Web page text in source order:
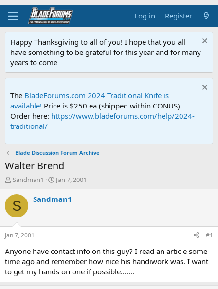
Log in Register
Happy Thanksgiving to all of you! I hope that you all
have something to be grateful for this year and for many
years to come
The BladeForums.com 2024 Traditional Knife is
available! Price is $250 ea (shipped within CONUS).
Order here: https://www.bladeforums.com/help/2024-
traditional/
Blade Discussion Forum Archive
Walter Brend
T
r
e
d
s
t
a
r
t
e
r
Sandman1
S
a
t
e
Jan 7, 2001
S Sandman1
Jan 7, 2001 #1
Anyone have contact info on this guy? I read an article some
time ago and remember how nice his handiwork was. I want
to get my hands on one if possible.......